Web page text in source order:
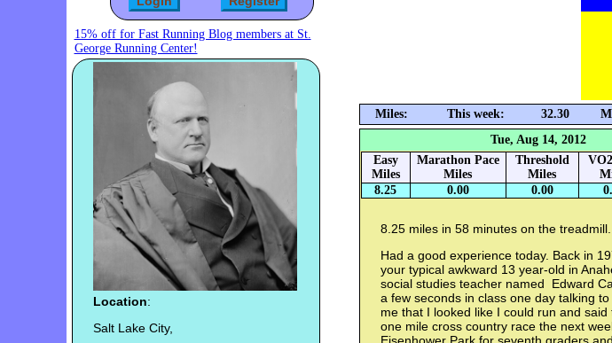
15% off for Fast Running Blog members at St.
George Running Center!
Location:
Salt Lake City,
Miles: This week: 32.30
Tue, Aug 14, 2012
Easy
Miles
Marathon Pace
Miles
Threshold
Miles
8.25
0.00 0.00
8.25 miles in 58 minutes on the treadmill.
Had a good experience today. Back in
your typical awkward 13 year-old in
social studies teacher named Edward
a few seconds in class one day talking
me that I looked like I could run and said
one mile cross country race the next